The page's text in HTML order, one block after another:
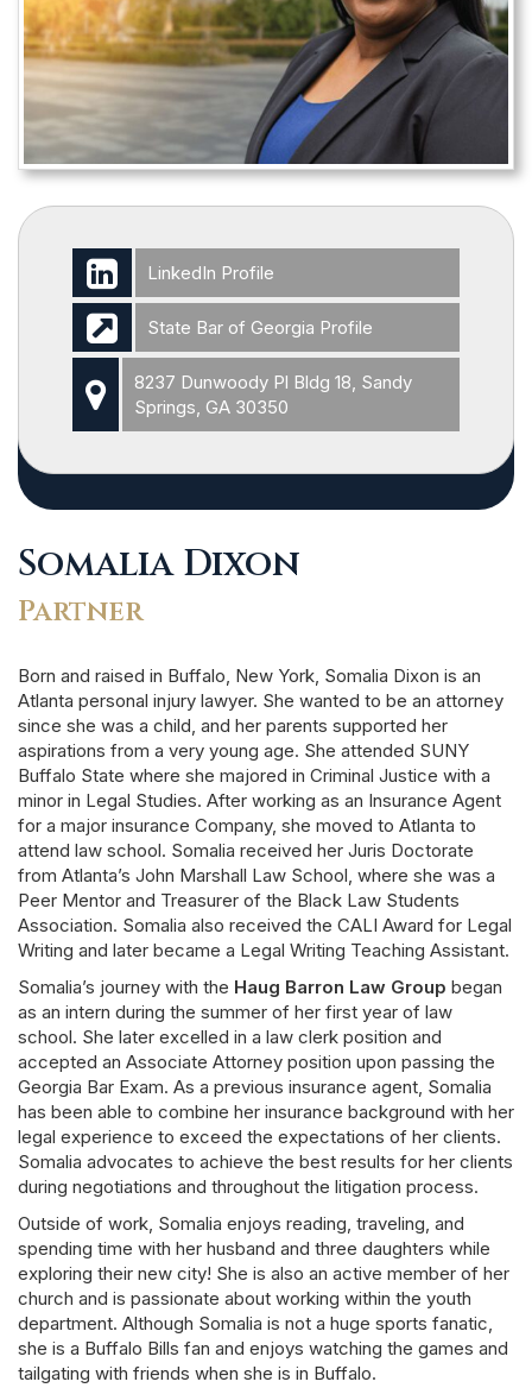
LinkedIn Profile
State Bar of Georgia Profile
8237 Dunwoody Pl Bldg 18, Sandy
Springs, GA 30350
Somalia Dixon
Partner
Born and raised in Buffalo, New York, Somalia Dixon is an
Atlanta personal injury lawyer. She wanted to be an attorney
since she was a child, and her parents supported her
aspirations from a very young age. She attended SUNY
Buffalo State where she majored in Criminal Justice with a
minor in Legal Studies. After working as an Insurance Agent
for a major insurance Company, she moved to Atlanta to
attend law school. Somalia received her Juris Doctorate
from Atlanta’s John Marshall Law School, where she was a
Peer Mentor and Treasurer of the Black Law Students
Association. Somalia also received the CALI Award for Legal
Writing and later became a Legal Writing Teaching Assistant.
Somalia’s journey with the Haug Barron Law Group began
as an intern during the summer of her first year of law
school. She later excelled in a law clerk position and
accepted an Associate Attorney position upon passing the
Georgia Bar Exam. As a previous insurance agent, Somalia
has been able to combine her insurance background with her
legal experience to exceed the expectations of her clients.
Somalia advocates to achieve the best results for her clients
during negotiations and throughout the litigation process.
Outside of work, Somalia enjoys reading, traveling, and
spending time with her husband and three daughters while
exploring their new city! She is also an active member of her
church and is passionate about working within the youth
department. Although Somalia is not a huge sports fanatic,
she is a Buffalo Bills fan and enjoys watching the games and
tailgating with friends when she is in Buffalo.